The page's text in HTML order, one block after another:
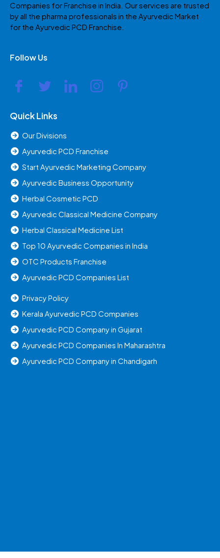
Companies for Franchise in India. Our services are trusted
by all the pharma professionals in the Ayurvedic Market
for the Ayurvedic PCD Franchise.
Follow Us
Quick Links
Our Divisions
Ayurvedic PCD Franchise
Start Ayurvedic Marketing Company
Ayurvedic Business Opportunity
Herbal Cosmetic PCD
Ayurvedic Classical Medicine Company
Herbal Classical Medicine List
Top 10 Ayurvedic Companies in India
OTC Products Franchise
Ayurvedic PCD Companies List
Privacy Policy
Kerala Ayurvedic PCD Companies
Ayurvedic PCD Company in Gujarat
Ayurvedic PCD Companies In Maharashtra
Ayurvedic PCD Company in Chandigarh